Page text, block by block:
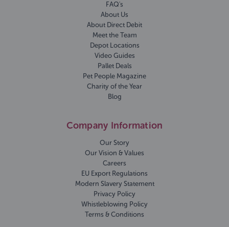
FAQ's
About Us
About Direct Debit
Meet the Team
Depot Locations
Video Guides
Pallet Deals
Pet People Magazine
Charity of the Year
Blog
Company Information
Our Story
Our Vision & Values
Careers
EU Export Regulations
Modern Slavery Statement
Privacy Policy
Whistleblowing Policy
Terms & Conditions